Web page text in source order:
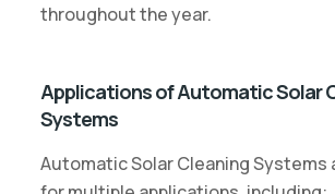
throughout the year.
Applications of Automatic Solar
Systems
Automatic Solar Cleaning Systems